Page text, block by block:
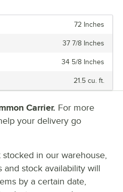
in a variety of widths, ranging
between doors, drawers, or a
your storage needs. Units with
by. Top and bottom drawers
lids, or a dual-sided design.
for busy operations. Plus, an
prime performance and
choice for your business. We
than 34" to comply with ADA
72 Inches
37 7/8 Inches
34 5/8 Inches
21.5 cu. ft.
Carrier. For more
your delivery go
in our warehouse,
and stock availability will
by a certain date,